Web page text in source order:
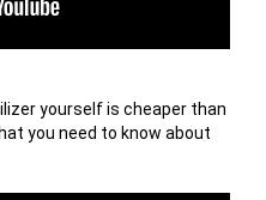
yourself is cheaper than
you need to know about